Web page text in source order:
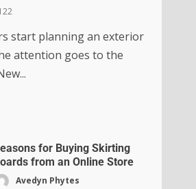
start planning an exterior
attention goes to the
for Buying Skirting
from an Online Store
Avedyn Phytes